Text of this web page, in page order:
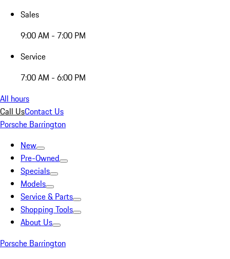
Sales
9:00 AM - 7:00 PM
Service
7:00 AM - 6:00 PM
All hours
Call UsContact Us
Porsche Barrington
New
Pre-Owned
Specials
Models
Service & Parts
Shopping Tools
About Us
Porsche Barrington